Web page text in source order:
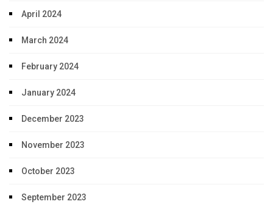
April 2024
March 2024
February 2024
January 2024
December 2023
November 2023
October 2023
September 2023